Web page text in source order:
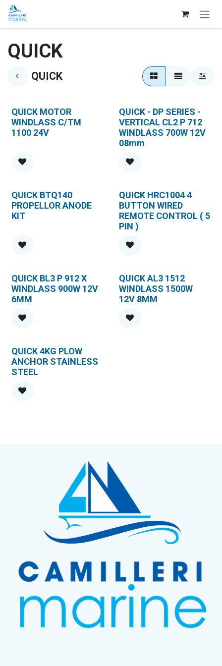
Skip to Content
QUICK
QUICK
QUICK MOTOR
WINDLASS C/TM
1100 24V
QUICK - DP SERIES -
VERTICAL CL2 P 712
WINDLASS 700W 12V
08mm
QUICK BTQ140
PROPELLOR ANODE
KIT
QUICK HRC1004 4
BUTTON WIRED
REMOTE CONTROL ( 5
PIN )
QUICK BL3 P 912 X
WINDLASS 900W 12V
6MM
QUICK AL3 1512
WINDLASS 1500W
12V 8MM
QUICK 4KG PLOW
ANCHOR STAINLESS
STEEL